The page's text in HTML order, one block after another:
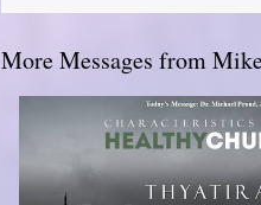
More Messages from